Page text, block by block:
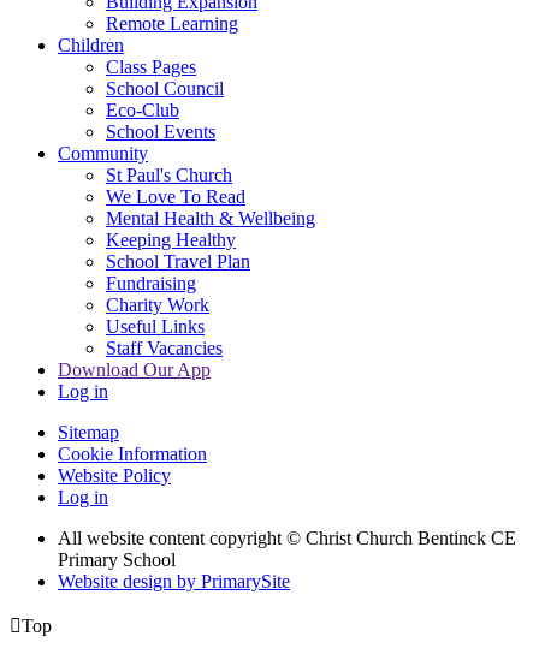
Remote Learning
Children
Class Pages
School Council
Eco-Club
School Events
Community
St Paul's Church
We Love To Read
Mental Health & Wellbeing
Keeping Healthy
School Travel Plan
Fundraising
Charity Work
Useful Links
Staff Vacancies
Download Our App
Log in
Sitemap
Cookie Information
Website Policy
Log in
All website content copyright © Christ Church Bentinck CE
Primary School
Website design by PrimarySite
Top